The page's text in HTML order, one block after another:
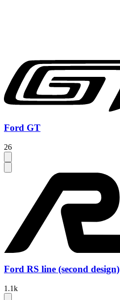
Ford GT
26
Ford RS line (second design)
1.1k